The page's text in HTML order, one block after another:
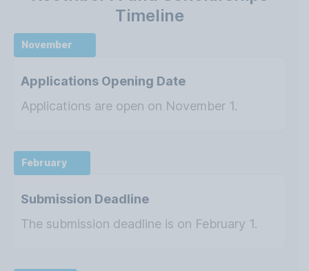
Timeline
November
Applications Opening Date
Applications are open on November 1.
February
Submission Deadline
The submission deadline is on February 1.